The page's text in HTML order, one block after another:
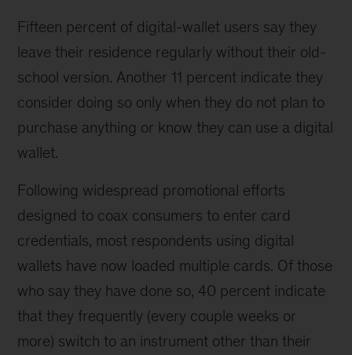
Fifteen percent of digital-wallet users say they
leave their residence regularly without their old-
school version. Another 11 percent indicate they
consider doing so only when they do not plan to
purchase anything or know they can use a digital
wallet.
Following widespread promotional efforts
designed to coax consumers to enter card
credentials, most respondents using digital
wallets have now loaded multiple cards. Of those
who say they have done so, 40 percent indicate
that they frequently (every couple weeks or
more) switch to an instrument other than their